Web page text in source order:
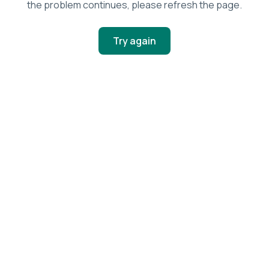
the problem continues, please refresh the page.
Try again